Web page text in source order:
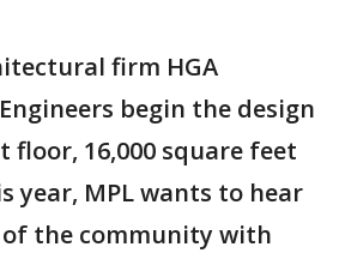
firm HGA
begin the design
floor, 16,000 square feet
year, MPL wants to hear
the community with